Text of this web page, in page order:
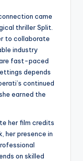
came
thriller Split.
to collaborate
industry
are fast-paced
depends
continued
earned the
her film credits
her presence in
on skilled